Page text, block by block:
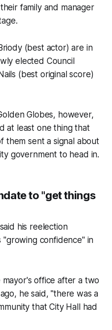
family and manager
(best actor) are in
elected Council
(best original score)
Globes, however,
at least one thing that
them sent a signal about
government to head in.
to "get things
his reelection
confidence" in
office after a two
he said, "there was a
that City Hall had